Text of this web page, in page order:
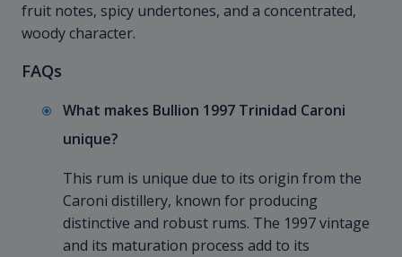
fruit notes, spicy undertones, and a concentrated,
woody character.
FAQs
What makes Bullion 1997 Trinidad Caroni
unique?
This rum is unique due to its origin from the
Caroni distillery, known for producing
distinctive and robust rums. The 1997 vintage
and its maturation process add to its